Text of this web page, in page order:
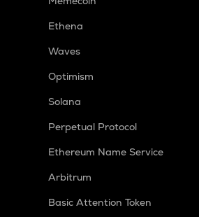
Ethena
Waves
Optimism
Solana
Perpetual Protocol
Ethereum Name Service
Arbitrum
Basic Attention Token